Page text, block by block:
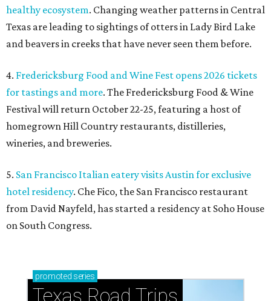
healthy ecosystem. Changing weather patterns in Central
Texas are leading to sightings of otters in Lady Bird Lake
and beavers in creeks that have never seen them before.
4. Fredericksburg Food and Wine Fest opens 2026 tickets
for tastings and more. The Fredericksburg Food & Wine
Festival will return October 22-25, featuring a host of
homegrown Hill Country restaurants, distilleries,
wineries, and breweries.
5. San Francisco Italian eatery visits Austin for exclusive
hotel residency. Che Fico, the San Francisco restaurant
from David Nayfeld, has started a residency at Soho House
on South Congress.
promoted series
Texas Road Trips